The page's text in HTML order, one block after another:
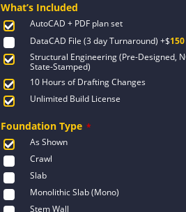
What’s Included
AutoCAD + PDF plan set
DataCAD File (3 day Turnaround) +$150
Structural Engineering (Pre-Designed,
State-Stamped)
10 Hours of Drafting Changes
Unlimited Build License
Foundation Type *
As Shown
Crawl
Slab
Monolithic Slab (Mono)
Stem Wall